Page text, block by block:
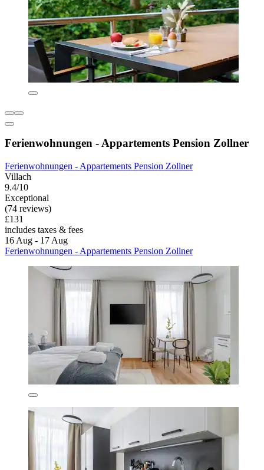
Ferienwohnungen - Appartements Pension Zollner
Ferienwohnungen - Appartements Pension Zollner
Villach
9.4/10
Exceptional
(74 reviews)
£131
includes taxes & fees
16 Aug - 17 Aug
Ferienwohnungen - Appartements Pension Zollner